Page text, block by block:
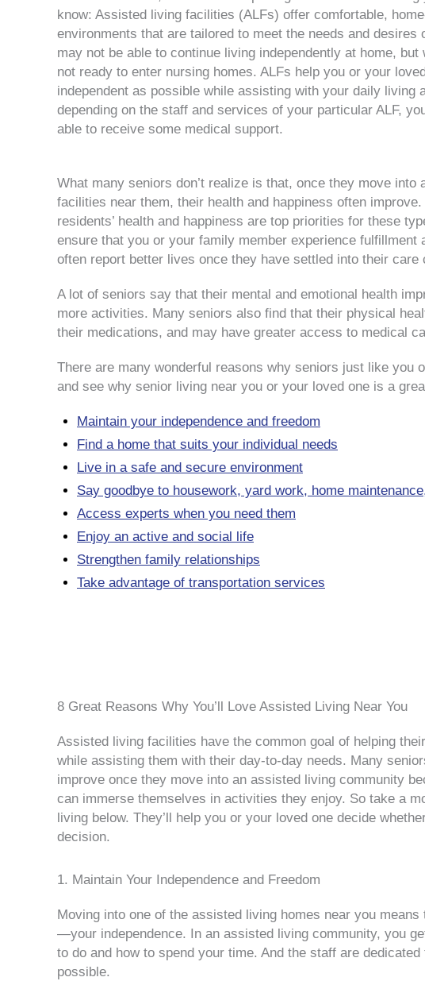
know: Assisted living facilities (ALFs) offer comfortable,
environments that are tailored to meet the needs and desires
may not be able to continue living independently at home, but
not ready to enter nursing homes. ALFs help you or your
independent as possible while assisting with your daily living
depending on the staff and services of your particular ALF,
able to receive some medical support.
What many seniors don’t realize is that, once they move into
facilities near them, their health and happiness often
residents’ health and happiness are top priorities for these
ensure that you or your family member experience
often report better lives once they have settled into their care
A lot of seniors say that their mental and emotional health
more activities. Many seniors also find that their physical
their medications, and may have greater access to medical
There are many wonderful reasons why seniors just like
and see why senior living near you or your loved one is a
Maintain your independence and freedom
Find a home that suits your individual needs
Live in a safe and secure environment
Say goodbye to housework, yard work, home
Access experts when you need them
Enjoy an active and social life
Strengthen family relationships
Take advantage of transportation services
8 Great Reasons Why You’ll Love Assisted Living Near You
Assisted living facilities have the common goal of helping
while assisting them with their day-to-day needs. Many
improve once they move into an assisted living community
can immerse themselves in activities they enjoy. So take a
living below. They’ll help you or your loved one decide
decision.
1. Maintain Your Independence and Freedom
Moving into one of the assisted living homes near you
—your independence. In an assisted living community, you
to do and how to spend your time. And the staff are
possible.